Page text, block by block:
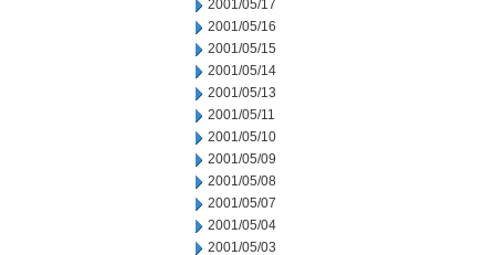
2001/05/17
2001/05/16
2001/05/15
2001/05/14
2001/05/13
2001/05/11
2001/05/10
2001/05/09
2001/05/08
2001/05/07
2001/05/04
2001/05/03